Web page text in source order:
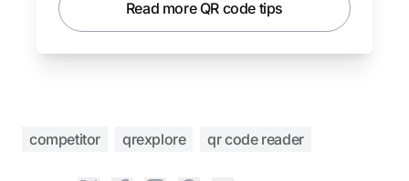
Read more QR code tips
competitor qrexplore qr code reader